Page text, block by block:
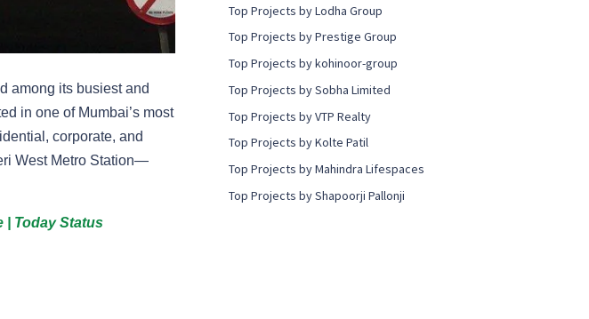
among its busiest and
in one of Mumbai’s most
corporate, and
West Metro Station—
| Today Status
Top Projects by Lodha Group
Top Projects by Prestige Group
Top Projects by kohinoor-group
Top Projects by Sobha Limited
Top Projects by VTP Realty
Top Projects by Kolte Patil
Top Projects by Mahindra Lifespaces
Top Projects by Shapoorji Pallonji